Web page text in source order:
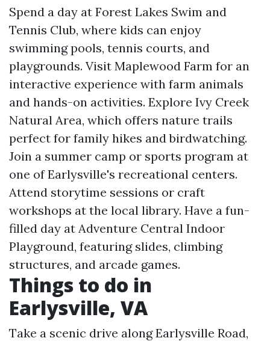
Spend a day at Forest Lakes Swim and
Tennis Club, where kids can enjoy
swimming pools, tennis courts, and
playgrounds. Visit Maplewood Farm for an
interactive experience with farm animals
and hands-on activities. Explore Ivy Creek
Natural Area, which offers nature trails
perfect for family hikes and birdwatching.
Join a summer camp or sports program at
one of Earlysville's recreational centers.
Attend storytime sessions or craft
workshops at the local library. Have a fun-
filled day at Adventure Central Indoor
Playground, featuring slides, climbing
structures, and arcade games.
Things to do in
Earlysville, VA
Take a scenic drive along Earlysville Road,